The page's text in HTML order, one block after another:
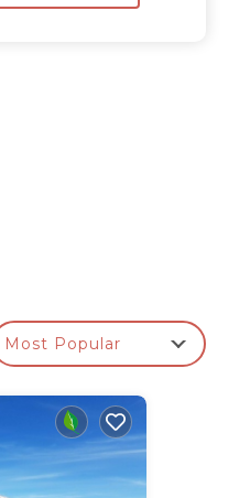
Most Popular